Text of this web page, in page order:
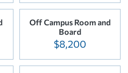
Off Campus Room and
Board
$8,200